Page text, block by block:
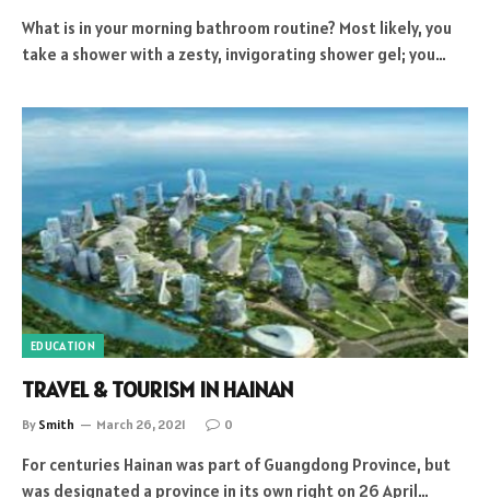
What is in your morning bathroom routine? Most likely, you
take a shower with a zesty, invigorating shower gel; you…
EDUCATION
TRAVEL & TOURISM IN HAINAN
By Smith March 26, 2021 0
For centuries Hainan was part of Guangdong Province, but
was designated a province in its own right on 26 April…